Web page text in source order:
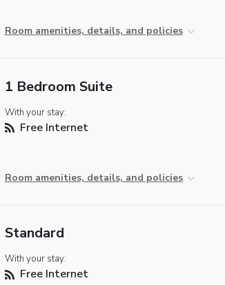
Room amenities, details, and policies
1 Bedroom Suite
With your stay:
Free Internet
Room amenities, details, and policies
Standard
With your stay:
Free Internet